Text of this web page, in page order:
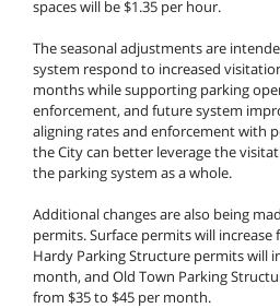
spaces will be $1.35 per hour.
The seasonal adjustments are
system respond to increased
months while supporting parking
enforcement, and future system
aligning rates and enforcement with
the City can better leverage the
the parking system as a whole.
Additional changes are also being
permits. Surface permits will
Hardy Parking Structure permits will
month, and Old Town Parking
from $35 to $45 per month.